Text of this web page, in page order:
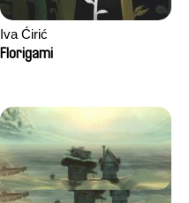
Iva Ćirić
Florigami